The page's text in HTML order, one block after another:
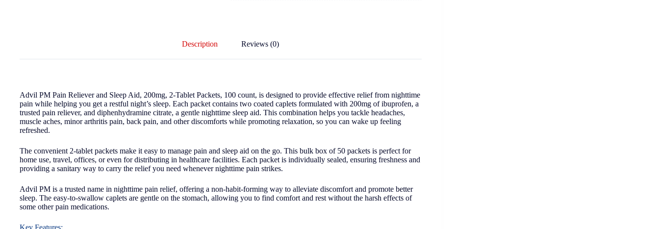
Description Reviews (0)
Advil PM Pain Reliever and Sleep Aid, 200mg, 2-Tablet Packets, 100 count, is designed to provide effective relief from nighttime
pain while helping you get a restful night’s sleep. Each packet contains two coated caplets formulated with 200mg of ibuprofen, a
trusted pain reliever, and diphenhydramine citrate, a gentle nighttime sleep aid. This combination helps you tackle headaches,
muscle aches, minor arthritis pain, back pain, and other discomforts while promoting relaxation, so you can wake up feeling
refreshed.
The convenient 2-tablet packets make it easy to manage pain and sleep aid on the go. This bulk box of 50 packets is perfect for
home use, travel, offices, or even for distributing in healthcare facilities. Each packet is individually sealed, ensuring freshness and
providing a sanitary way to carry the relief you need whenever nighttime pain strikes.
Advil PM is a trusted name in nighttime pain relief, offering a non-habit-forming way to alleviate discomfort and promote better
sleep. The easy-to-swallow caplets are gentle on the stomach, allowing you to find comfort and rest without the harsh effects of
some other pain medications.
Key Features: